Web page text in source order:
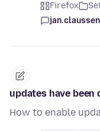
Firefox
updates have been
How to enable